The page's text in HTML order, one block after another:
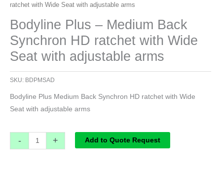
ratchet with Wide Seat with adjustable arms
Bodyline Plus – Medium Back
Synchron HD ratchet with Wide
Seat with adjustable arms
SKU: BDPMSAD
Bodyline Plus Medium Back Synchron HD ratchet with Wide
Seat with adjustable arms
- + Add to Quote Request